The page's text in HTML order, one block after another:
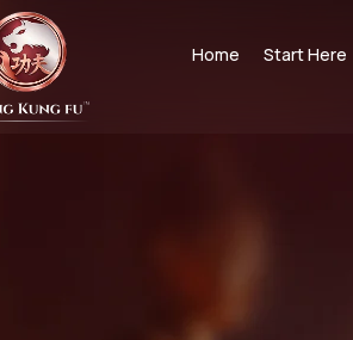
Home Start Here